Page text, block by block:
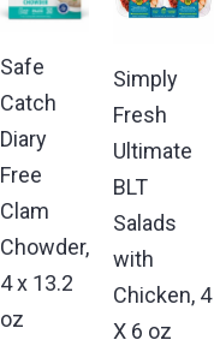
Safe
Catch
Diary
Free
Clam
Chowder,
4 x 13.2
oz
Simply
Fresh
Ultimate
BLT
Salads
with
Chicken, 4
X 6 oz